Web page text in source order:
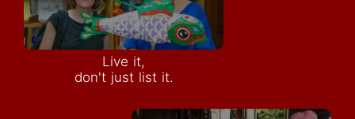
Live it,
don't just list it.